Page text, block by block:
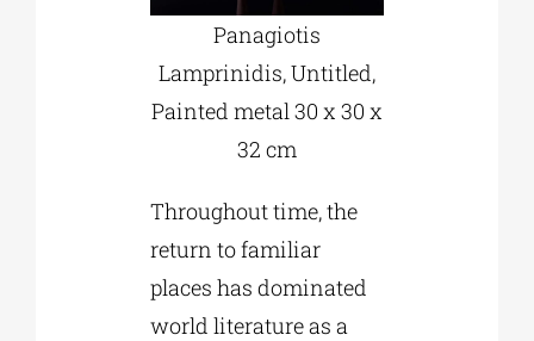
Panagiotis
Lamprinidis, Untitled,
Painted metal 30 x 30 x
32 cm
Throughout time, the
return to familiar
places has dominated
world literature as a